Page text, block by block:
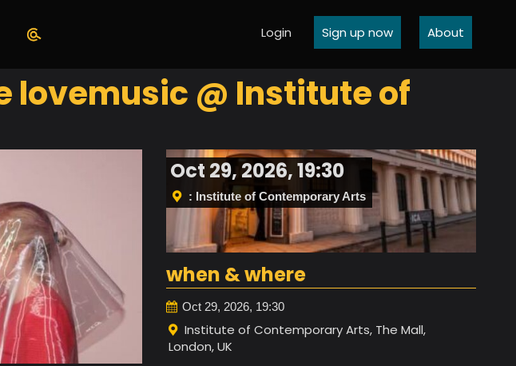
Login Sign up now About
lovemusic @ Institute of
Oct 29, 2026, 19:30
: Institute of Contemporary Arts
when & where
Oct 29, 2026, 19:30
Institute of Contemporary Arts, The Mall,
London, UK